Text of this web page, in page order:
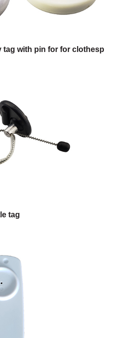
tag with pin for for clothesp
tag